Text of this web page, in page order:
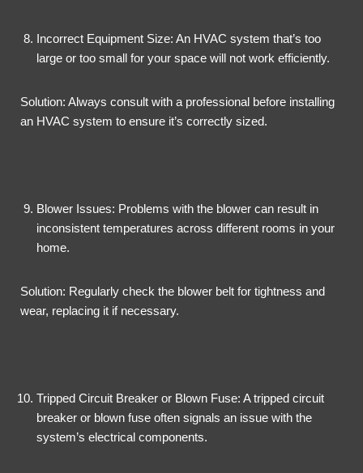
Incorrect Equipment Size: An HVAC system that’s too
large or too small for your space will not work efficiently.
Solution: Always consult with a professional before installing
an HVAC system to ensure it’s correctly sized.
Blower Issues: Problems with the blower can result in
inconsistent temperatures across different rooms in your
home.
Solution: Regularly check the blower belt for tightness and
wear, replacing it if necessary.
Tripped Circuit Breaker or Blown Fuse: A tripped circuit
breaker or blown fuse often signals an issue with the
system’s electrical components.